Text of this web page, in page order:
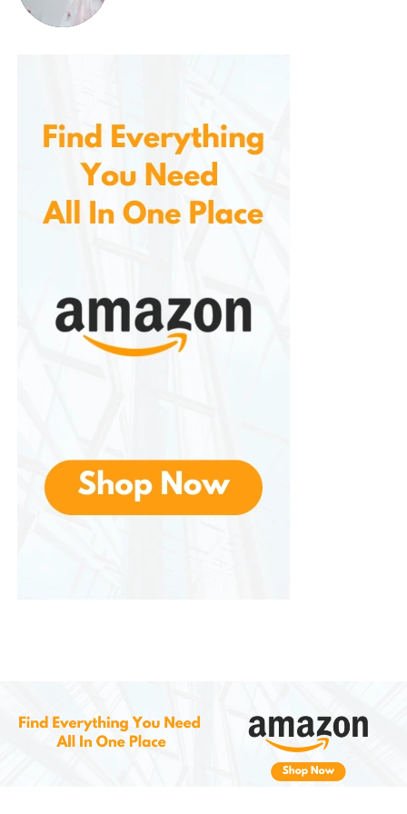
Bottoms:
you’re going all-in)
Urban Cowboy:
Bottoms:Slim dark jeans, cuffed at the
Top:Graphic tee or minimalist button-up
Jacket:Bomber, leather, or overcoat for a
Bottoms: Chinos or dark jeans
Top:Crisp Oxford shirt or blazer for a polished
remove dust and dirt after each use.
While synthetic